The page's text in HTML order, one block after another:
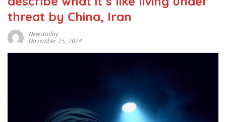
threat by China, Iran
Newstoday
November 25, 2024